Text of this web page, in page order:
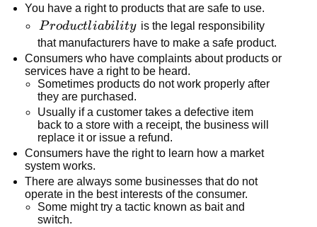
You have a right to products that are safe to use.
Product
liability
Productliability is the legal responsibility
that manufacturers have to make a safe product.
Consumers who have complaints about products or
services have a right to be heard.
Sometimes products do not work properly after
they are purchased.
Usually if a customer takes a defective item
back to a store with a receipt, the business will
replace it or issue a refund.
Consumers have the right to learn how a market
system works.
There are always some businesses that do not
operate in the best interests of the consumer.
Some might try a tactic known as bait and
switch.